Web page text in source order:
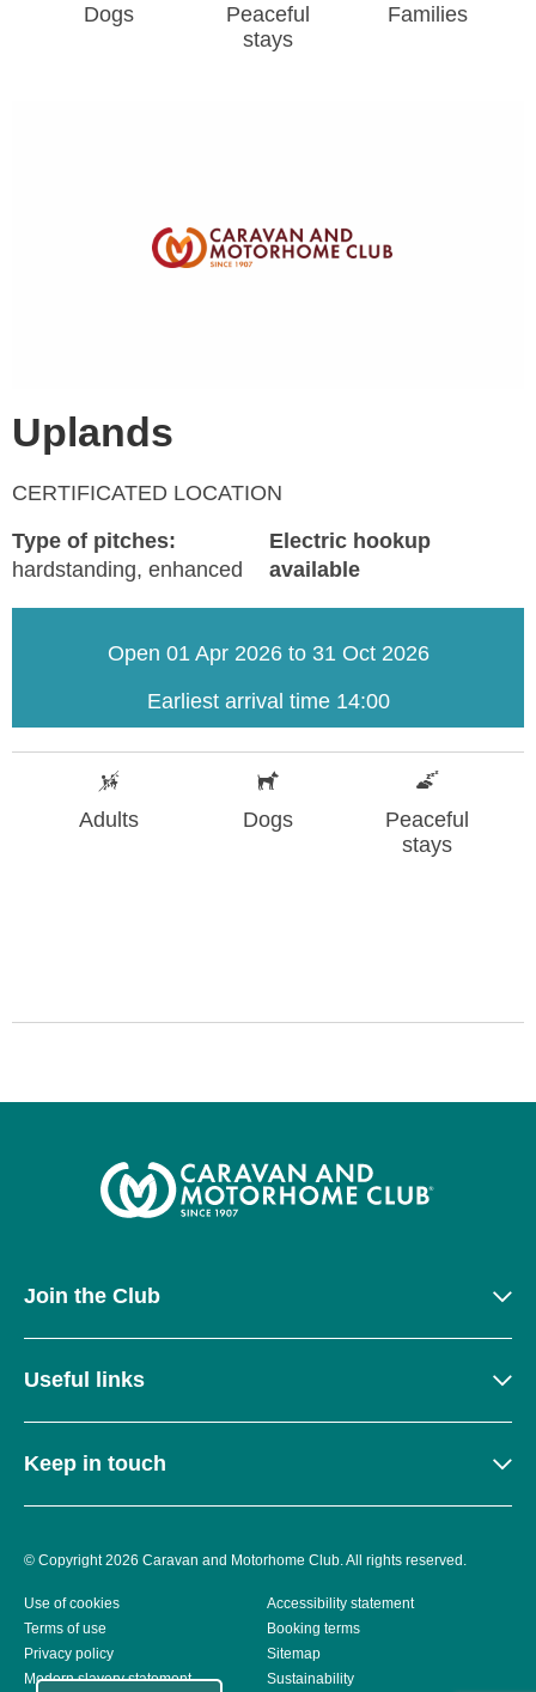
Dogs
Peaceful
stays
Families
Uplands
CERTIFICATED LOCATION
Type of pitches:
hardstanding, enhanced
Electric hookup
available
Open 01 Apr 2026 to 31 Oct 2026
Earliest arrival time 14:00
Adults Dogs
Peaceful
stays
Join the Club
Useful links
Keep in touch
© Copyright 2026 Caravan and Motorhome Club. All rights reserved.
Use of cookies
Accessibility statement
Terms of use
Booking terms
Privacy policy
Sitemap
Modern slavery statement
Sustainability